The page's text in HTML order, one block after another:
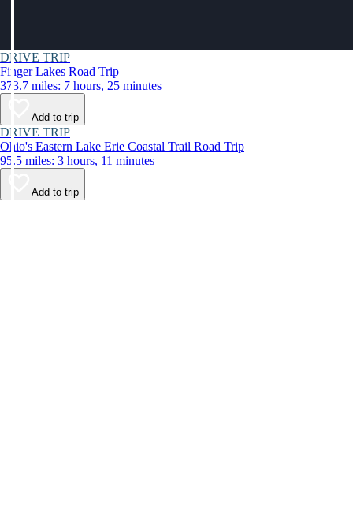
DRIVE TRIP
Finger Lakes Road Trip
373.7 miles: 7 hours, 25 minutes
Add to trip
DRIVE TRIP
Ohio's Eastern Lake Erie Coastal Trail Road Trip
95.5 miles: 3 hours, 11 minutes
Add to trip